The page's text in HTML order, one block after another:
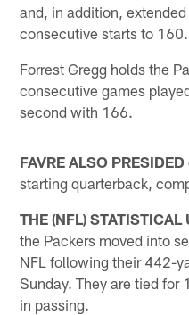
and, in addition,
consecutive starts to 160.
Forrest Gregg holds the
consecutive games
second with 166.
FAVRE ALSO PRESIDED
starting quarterback,
THE (NFL) STATISTICAL
the Packers moved into
NFL following their 442-
Sunday. They are tied for
in passing.